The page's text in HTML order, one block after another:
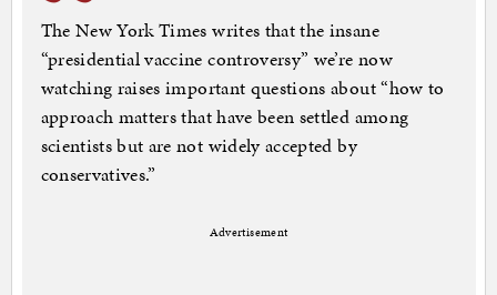
The New York Times writes that the insane
“presidential vaccine controversy” we’re now
watching raises important questions about “how to
approach matters that have been settled among
scientists but are not widely accepted by
conservatives.”
Advertisement